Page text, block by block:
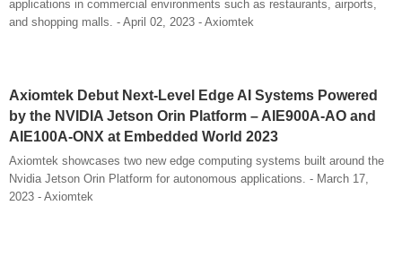
applications in commercial environments such as restaurants, airports,
and shopping malls. - April 02, 2023 - Axiomtek
Axiomtek Debut Next-Level Edge AI Systems Powered
by the NVIDIA Jetson Orin Platform – AIE900A-AO and
AIE100A-ONX at Embedded World 2023
Axiomtek showcases two new edge computing systems built around the
Nvidia Jetson Orin Platform for autonomous applications. - March 17,
2023 - Axiomtek